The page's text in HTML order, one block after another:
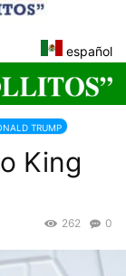
español
TRUMP
King
0
262